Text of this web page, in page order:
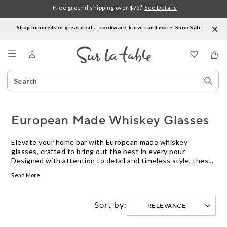
Shop hundreds of great deals—cookware, knives and more. Shop Sale
Search
Catalog
Free ground shipping over $75.* See Details
European Made Whiskey Glasses
Elevate your home bar with European made whiskey
glasses, crafted to bring out the best in every pour.
Designed with attention to detail and timeless style, these
Discover options that blend tradition and quality, perfect
Read More
Sort by: